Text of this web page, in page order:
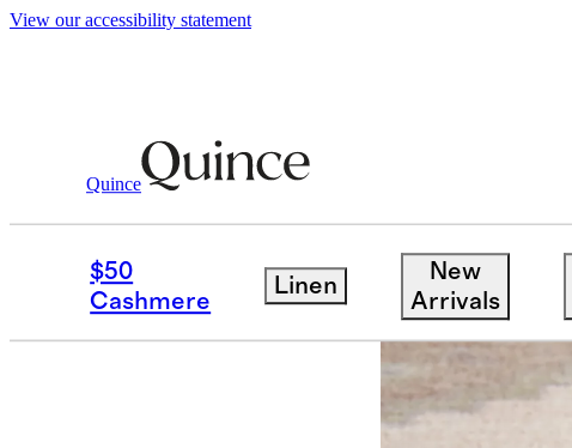
View our accessibility statement
Quince
$50
Cashmere
Linen
New
Arrivals
Rugs
Best seller